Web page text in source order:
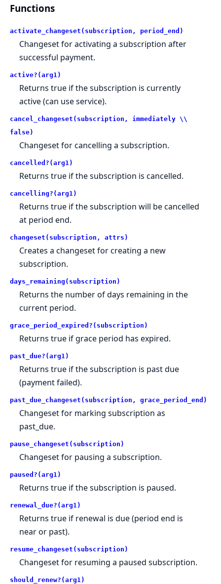
Functions
activate_changeset(subscription, period_end)
Changeset for activating a subscription after
successful payment.
active?(arg1)
Returns true if the subscription is currently
active (can use service).
cancel_changeset(subscription, immediately \\
false)
Changeset for cancelling a subscription.
cancelled?(arg1)
Returns true if the subscription is cancelled.
cancelling?(arg1)
Returns true if the subscription will be cancelled
at period end.
changeset(subscription, attrs)
Creates a changeset for creating a new
subscription.
days_remaining(subscription)
Returns the number of days remaining in the
current period.
grace_period_expired?(subscription)
Returns true if grace period has expired.
past_due?(arg1)
Returns true if the subscription is past due
(payment failed).
past_due_changeset(subscription, grace_period_end)
Changeset for marking subscription as
past_due.
pause_changeset(subscription)
Changeset for pausing a subscription.
paused?(arg1)
Returns true if the subscription is paused.
renewal_due?(arg1)
Returns true if renewal is due (period end is
near or past).
resume_changeset(subscription)
Changeset for resuming a paused subscription.
should_renew?(arg1)